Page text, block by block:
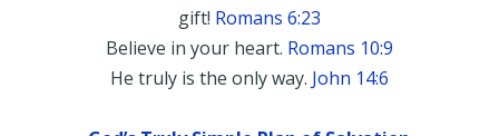
gift! Romans 6:23
Believe in your heart. Romans 10:9
He truly is the only way. John 14:6